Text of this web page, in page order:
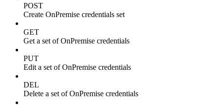
POST
Create OnPremise credentials set
GET
Get a set of OnPremise credentials
PUT
Edit a set of OnPremise credentials
DEL
Delete a set of OnPremise credentials